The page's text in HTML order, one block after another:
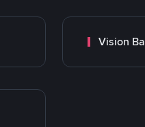
Vision